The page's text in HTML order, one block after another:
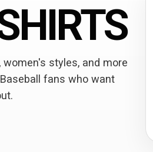
styles, and more
fans who want